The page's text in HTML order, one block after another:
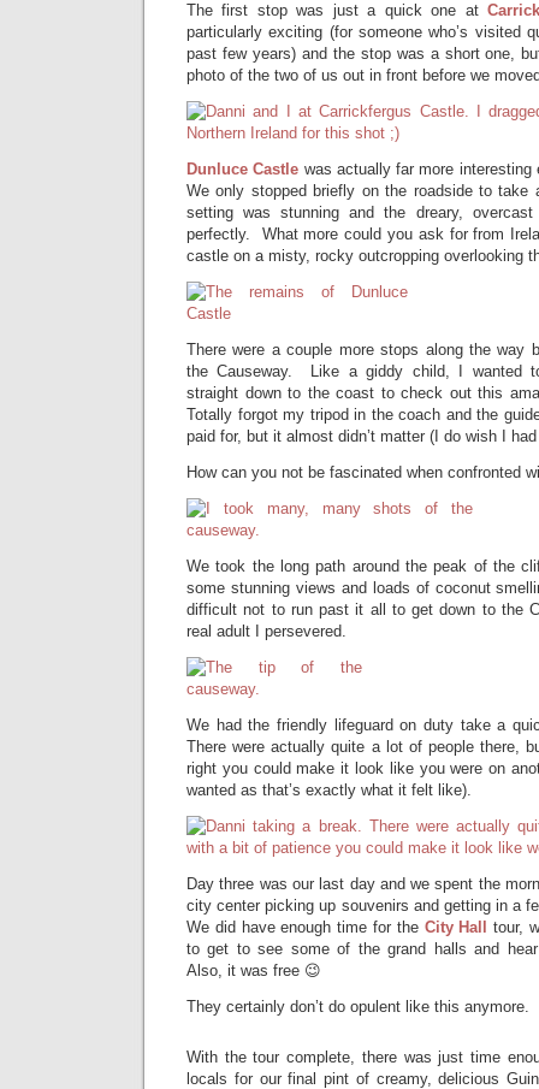
The first stop was just a quick one at
particularly exciting (for someone who’s visited
past few years) and the stop was a short one,
photo of the two of us out in front before we
Dunluce Castle was actually far more
We only stopped briefly on the roadside to take
setting was stunning and the dreary,
perfectly. What more could you ask for from
castle on a misty, rocky outcropping overlooking
There were a couple more stops along the way
the Causeway. Like a giddy child, I wanted
straight down to the coast to check out this
Totally forgot my tripod in the coach and the
paid for, but it almost didn’t matter (I do wish I
How can you not be fascinated when confronted
We took the long path around the peak of the
some stunning views and loads of coconut
difficult not to run past it all to get down to the
real adult I persevered.
We had the friendly lifeguard on duty take a
There were actually quite a lot of people there,
right you could make it look like you were on
wanted as that’s exactly what it felt like).
Day three was our last day and we spent the
city center picking up souvenirs and getting in a
We did have enough time for the City Hall
tour,
to get to see some of the grand halls and
Also, it was free 😉
They certainly don’t do opulent like this anymore.
With the tour complete, there was just time
locals for our final pint of creamy, delicious